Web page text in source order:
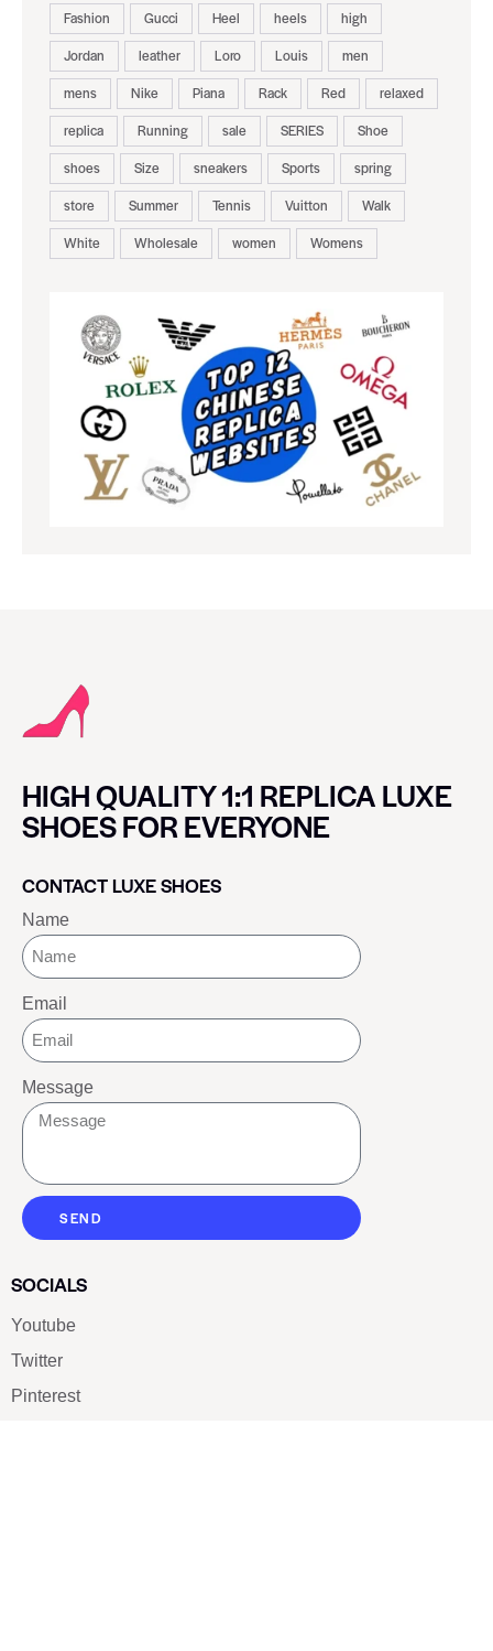
Fashion
Gucci Heel heels
high
Jordan
leather Loro Louis
men
mens
Nike Piana Rack Red
relaxed
replica
Running sale SERIES
Shoe
shoes
Size sneakers Sports
spring
store
Summer Tennis Vuitton
Walk
White
Wholesale women Womens
HIGH QUALITY 1:1 REPLICA LUXE
SHOES FOR EVERYONE
CONTACT LUXE SHOES
Name
Email
Message
SEND
SOCIALS
Youtube
Twitter
Pinterest